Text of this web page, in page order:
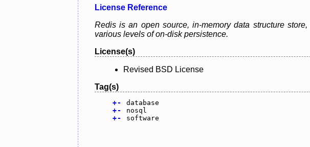
License Reference
Redis is an open source, in-memory data structure
various levels of on-disk persistence.
License(s)
Revised BSD License
Tag(s)
+-
database
+-
nosql
+- software